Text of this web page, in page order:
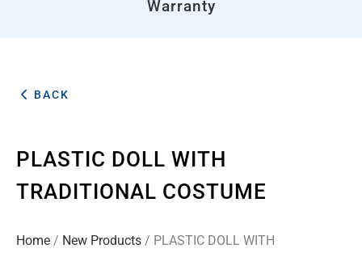
Warranty
BACK
PLASTIC DOLL WITH
TRADITIONAL COSTUME
Home / New Products / PLASTIC DOLL WITH